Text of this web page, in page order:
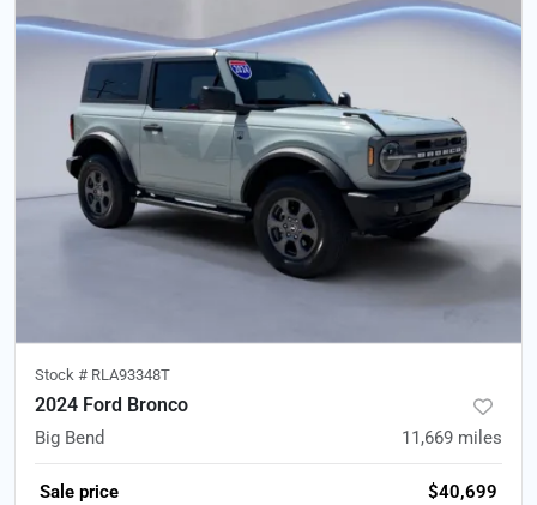
Stock # RLA93348T
2024 Ford Bronco
Big Bend 11,669 miles
Sale price $40,699